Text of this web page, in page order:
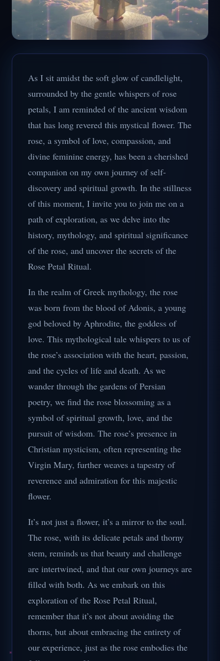
As I sit amidst the soft glow of candlelight,
surrounded by the gentle whispers of rose
petals, I am reminded of the ancient wisdom
that has long revered this mystical flower. The
rose, a symbol of love, compassion, and
divine feminine energy, has been a cherished
companion on my own journey of self-
discovery and spiritual growth. In the stillness
of this moment, I invite you to join me on a
path of exploration, as we delve into the
history, mythology, and spiritual significance
of the rose, and uncover the secrets of the
Rose Petal Ritual.
In the realm of Greek mythology, the rose
was born from the blood of Adonis, a young
god beloved by Aphrodite, the goddess of
love. This mythological tale whispers to us of
the rose’s association with the heart, passion,
and the cycles of life and death. As we
wander through the gardens of Persian
poetry, we find the rose blossoming as a
symbol of spiritual growth, love, and the
pursuit of wisdom. The rose’s presence in
Christian mysticism, often representing the
Virgin Mary, further weaves a tapestry of
reverence and admiration for this majestic
flower.
It’s not just a flower, it’s a mirror to the soul.
The rose, with its delicate petals and thorny
stem, reminds us that beauty and challenge
are intertwined, and that our own journeys are
filled with both. As we embark on this
exploration of the Rose Petal Ritual,
remember that it’s not about avoiding the
thorns, but about embracing the entirety of
our experience, just as the rose embodies the